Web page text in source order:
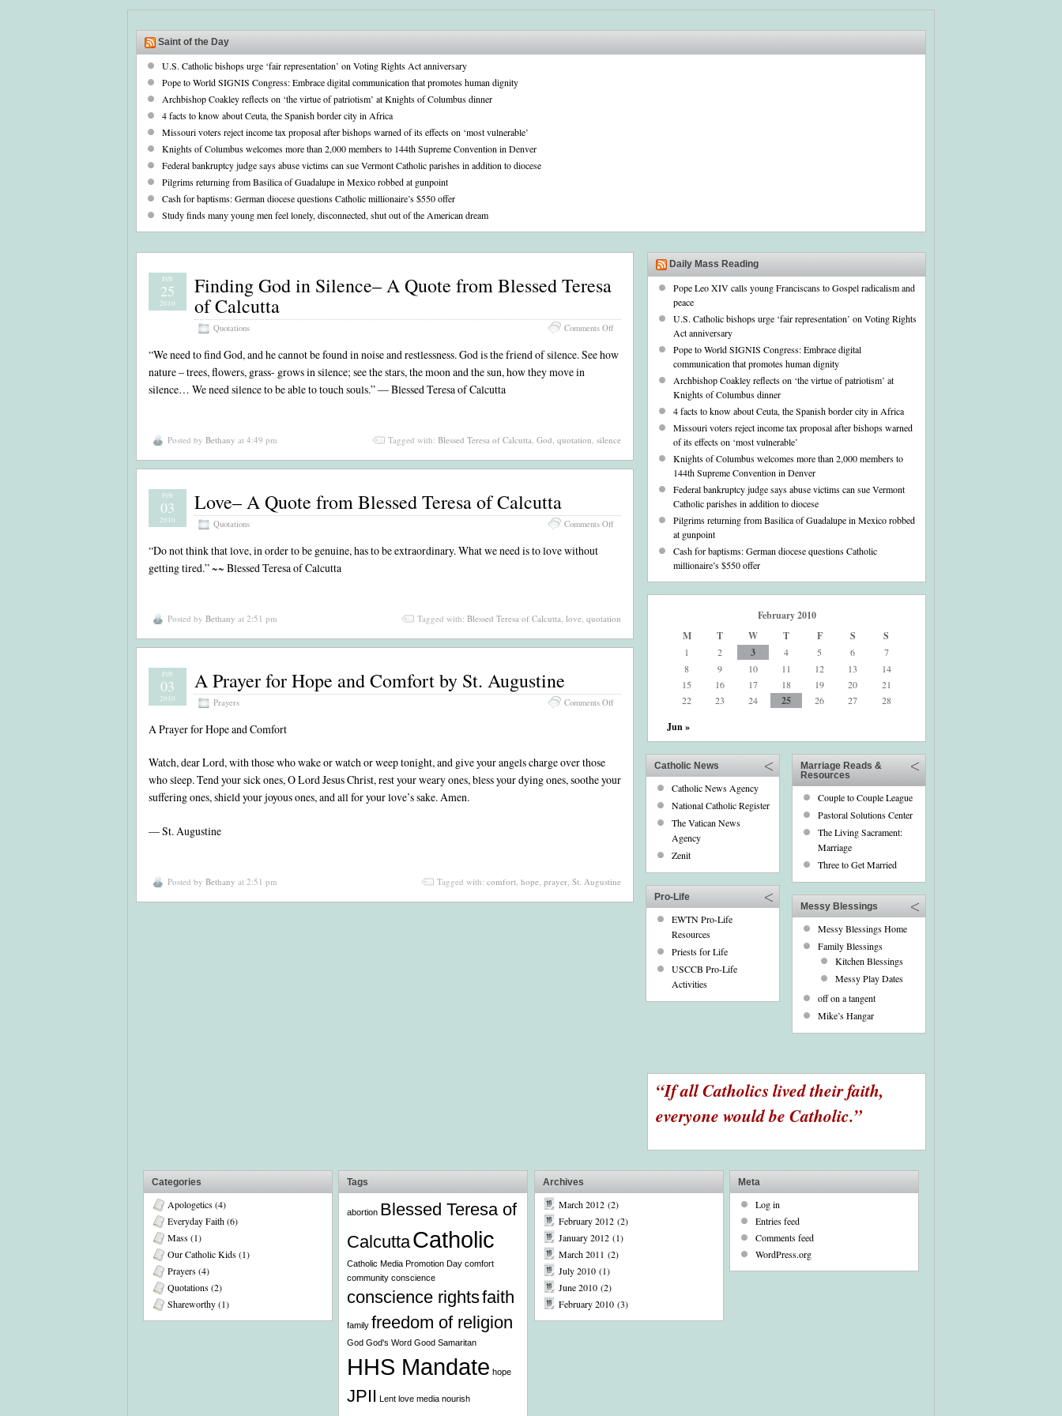
Saint of the Day
U.S. Catholic bishops urge ‘fair representation’ on Voting Rights Act anniversary
Pope to World SIGNIS Congress: Embrace digital communication that promotes human dignity
Archbishop Coakley reflects on ‘the virtue of patriotism’ at Knights of Columbus dinner
4 facts to know about Ceuta, the Spanish border city in Africa
Missouri voters reject income tax proposal after bishops warned of its effects on ‘most vulnerable’
Knights of Columbus welcomes more than 2,000 members to 144th Supreme Convention in Denver
Federal bankruptcy judge says abuse victims can sue Vermont Catholic parishes in addition to diocese
Pilgrims returning from Basilica of Guadalupe in Mexico robbed at gunpoint
Cash for baptisms: German diocese questions Catholic millionaire’s $550 offer
Study finds many young men feel lonely, disconnected, shut out of the American dream
Finding God in Silence– A Quote from Blessed Teresa
of Calcutta
Quotations Comments Offon
God
Teresa
Calcutta
Feb
25
2010
“We need to find God, and he cannot be found in noise and restlessness. God is the friend of silence. See how
nature – trees, flowers, grass- grows in silence; see the stars, the moon and the sun, how they move in
silence… We need silence to be able to touch souls.” — Blessed Teresa of Calcutta
Posted by Bethany at 4:49 pm Tagged with: Blessed Teresa of Calcutta God quotation silence
Love– A Quote from Blessed Teresa of Calcutta
Quotations Comments Offon
Calcutta
Feb
03
2010
“Do not think that love, in order to be genuine, has to be extraordinary. What we need is to love without
getting tired.” ~~ Blessed Teresa of Calcutta
Posted by Bethany at 2:51 pm Tagged with: Blessed Teresa of Calcutta love quotation
A Prayer for Hope and Comfort by St. Augustine
Prayers Comments Offon
Comfort
Feb
03
2010
A Prayer for Hope and Comfort
Watch, dear Lord, with those who wake or watch or weep tonight, and give your angels charge over those
who sleep. Tend your sick ones, O Lord Jesus Christ, rest your weary ones, bless your dying ones, soothe your
suffering ones, shield your joyous ones, and all for your love’s sake. Amen.
— St. Augustine
Posted by Bethany at 2:51 pm Tagged with: comfort, hope, prayer, St. Augustine
Daily Mass Reading
Pope Leo XIV calls young Franciscans to Gospel radicalism and
peace
U.S. Catholic bishops urge ‘fair representation’ on Voting Rights
Act anniversary
Pope to World SIGNIS Congress: Embrace digital
communication that promotes human dignity
Archbishop Coakley reflects on ‘the virtue of patriotism’ at
Knights of Columbus dinner
4 facts to know about Ceuta, the Spanish border city in Africa
Missouri voters reject income tax proposal after bishops warned
of its effects on ‘most vulnerable’
Knights of Columbus welcomes more than 2,000 members to
144th Supreme Convention in Denver
Federal bankruptcy judge says abuse victims can sue Vermont
Catholic parishes in addition to diocese
Pilgrims returning from Basilica of Guadalupe in Mexico robbed
at gunpoint
Cash for baptisms: German diocese questions Catholic
millionaire’s $550 offer
February 2010
M
T W T F S S
1 2 3 4 5 6
7
8
9 10 11 12 13
14
15
16 17 18 19 20
21
22
23 24 25 26 27 28
Jun »
Marriage Reads &
Resources
Couple to Couple League
Pastoral Solutions Center
The Living Sacrament:
Marriage
Three to Get Married
Messy Blessings
Messy Blessings Home
Family Blessings
Kitchen Blessings
Messy Play Dates
off on a tangent
Mike’s Hangar
Catholic News
Catholic News Agency
National Catholic Register
The Vatican News
Agency
Zenit
Pro-Life
EWTN Pro-Life
Resources
Priests for Life
USCCB Pro-Life
Activities
“If all Catholics lived their faith,
everyone would be Catholic.”
Categories
Apologetics(4)
Everyday Faith(6)
Mass(1)
Our Catholic Kids(1)
Prayers(4)
Quotations(2)
Shareworthy(1)
Tags
abortion Blessed Teresa of
CalcuttaCatholic
Catholic Media Promotion Day comfort
community conscience
conscience rightsfaith
family freedom of religion
God God's Word Good Samaritan
HHS Mandate hope
JPII Lent love media nourish
Archives
March 2012(2)
February 2012(2)
January 2012(1)
March 2011 (2)
July 2010(1)
June 2010(2)
February 2010(3)
Meta
Log in
Entries feed
Comments feed
WordPress.org